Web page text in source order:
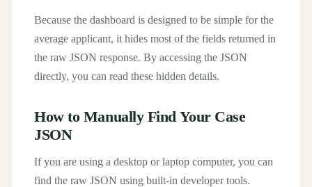
Because the dashboard is designed to be simple for the
average applicant, it hides most of the fields returned in
the raw JSON response. By accessing the JSON
directly, you can read these hidden details.
How to Manually Find Your Case
JSON
If you are using a desktop or laptop computer, you can
find the raw JSON using built-in developer tools.